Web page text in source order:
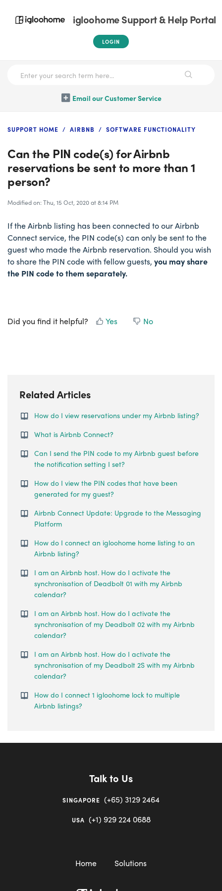
igloohome Support & Help Portal
LOGIN
Email our Customer Service
SUPPORT HOME AIRBNB SOFTWARE FUNCTIONALITY
Can the PIN code(s) for Airbnb
reservations be sent to more than 1
person?
Modified on: Thu, 15 Oct, 2020 at 8:14 PM
If the Airbnb listing has been connected to our Airbnb
Connect service, the PIN code(s) can only be sent to the
guest who made the Airbnb reservation. Should you wish
to share the PIN code with fellow guests, you may share
the PIN code to them separately.
Did you find it helpful? Yes No
Related Articles
How do I view reservations under my Airbnb listing?
What is Airbnb Connect?
Can I send the PIN code to my Airbnb guest before
the notification setting I set?
How do I view the PIN codes that have been
generated for my guest?
Airbnb Connect Update: Upgrade to the Messaging
Platform
How do I connect an igloohome home listing to an
Airbnb listing?
I am an Airbnb host. How do I activate the
synchronisation of Deadbolt 01 with my Airbnb
calendar?
I am an Airbnb host. How do I activate the
synchronisation of my Deadbolt 02 with my Airbnb
calendar?
I am an Airbnb host. How do I activate the
synchronisation of my Deadbolt 2S with my Airbnb
calendar?
How do I connect 1 igloohome lock to multiple
Airbnb listings?
Talk to Us
SINGAPORE (+65) 3129 2464
USA (+1) 929 224 0688
Home Solutions